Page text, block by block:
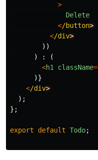
>
Delete
</button
</div
))
)
:
(
<h1 className=
)}
</div
);
};
export default Todo;